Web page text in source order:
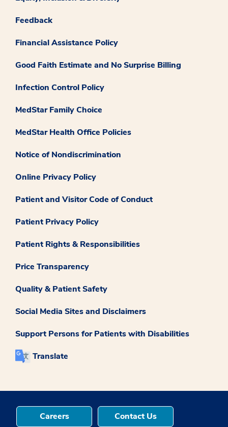
Feedback
Financial Assistance Policy
Good Faith Estimate and No Surprise Billing
Infection Control Policy
MedStar Family Choice
MedStar Health Office Policies
Notice of Nondiscrimination
Online Privacy Policy
Patient and Visitor Code of Conduct
Patient Privacy Policy
Patient Rights & Responsibilities
Price Transparency
Quality & Patient Safety
Social Media Sites and Disclaimers
Support Persons for Patients with Disabilities
Translate
Careers Contact Us